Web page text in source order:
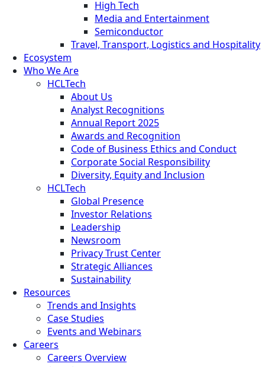
High Tech
Media and Entertainment
Semiconductor
Travel, Transport, Logistics and Hospitality
Ecosystem
Who We Are
HCLTech
About Us
Analyst Recognitions
Annual Report 2025
Awards and Recognition
Code of Business Ethics and Conduct
Corporate Social Responsibility
Diversity, Equity and Inclusion
HCLTech
Global Presence
Investor Relations
Leadership
Newsroom
Privacy Trust Center
Strategic Alliances
Sustainability
Resources
Trends and Insights
Case Studies
Events and Webinars
Careers
Careers Overview